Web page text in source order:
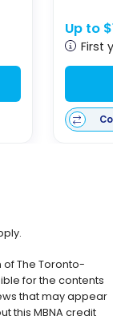
Up to
First
of The Toronto-
for the contents
that may appear
this MBNA credit